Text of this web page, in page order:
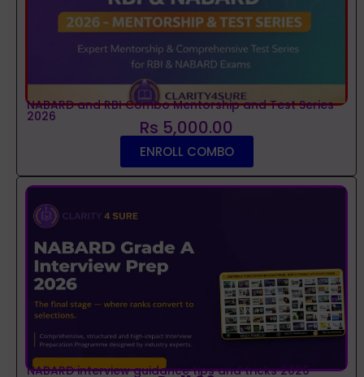
NABARD and RBI Combo Mentorship and Test Series
2026 Rs 5,000.00
ENROLL COMBO
NABARD interview guidance tips and tricks 2026